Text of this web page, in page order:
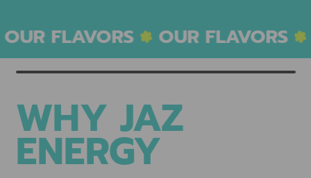
G
L
R
P
R
OUR FLAVORS OUR FLAVORS
WHY JAZ
ENERGY